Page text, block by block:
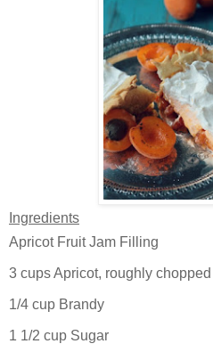
Ingredients
Apricot Fruit Jam Filling
3 cups Apricot, roughly
1/4 cup Brandy
1 1/2 cup Sugar